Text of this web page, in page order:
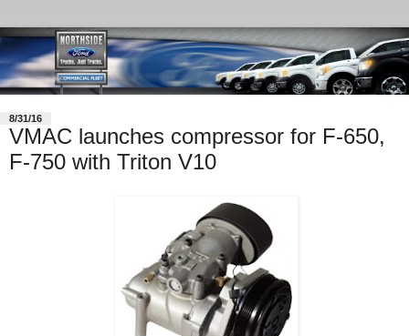
8/31/16
VMAC launches compressor for F-650,
F-750 with Triton V10